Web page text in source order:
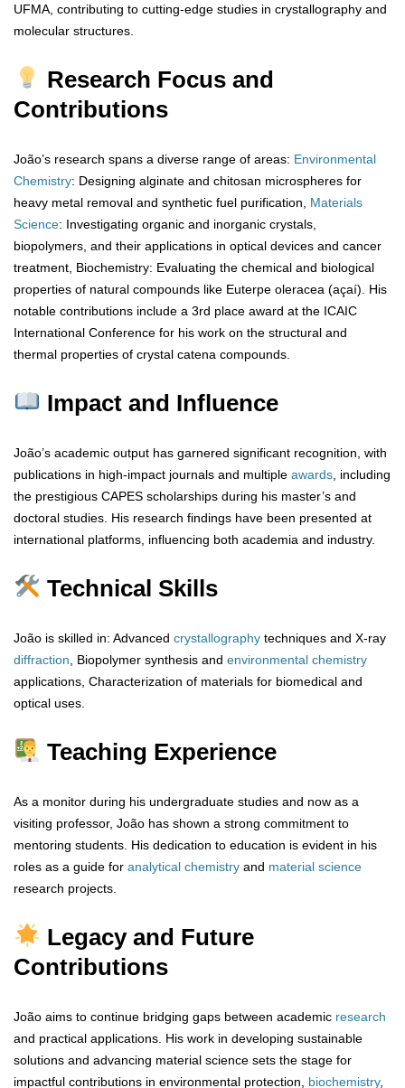
UFMA, contributing to cutting-edge studies in crystallography and
molecular structures.
Research Focus and
Contributions
João’s research spans a diverse range of areas: Environmental
Chemistry: Designing alginate and chitosan microspheres for
heavy metal removal and synthetic fuel purification, Materials
Science: Investigating organic and inorganic crystals,
biopolymers, and their applications in optical devices and cancer
treatment, Biochemistry: Evaluating the chemical and biological
properties of natural compounds like Euterpe oleracea (açaí). His
notable contributions include a 3rd place award at the ICAIC
International Conference for his work on the structural and
thermal properties of crystal catena compounds.
Impact and Influence
João’s academic output has garnered significant recognition, with
publications in high-impact journals and multiple awards , including
the prestigious CAPES scholarships during his master’s and
doctoral studies. His research findings have been presented at
international platforms, influencing both academia and industry.
Technical Skills
João is skilled in: Advanced crystallography techniques and X-ray
diffraction , Biopolymer synthesis and environmental chemistry
applications, Characterization of materials for biomedical and
optical uses.
Teaching Experience
As a monitor during his undergraduate studies and now as a
visiting professor, João has shown a strong commitment to
mentoring students. His dedication to education is evident in his
roles as a guide for analytical chemistry and material science
research projects.
Legacy and Future
Contributions
João aims to continue bridging gaps between academic research
and practical applications. His work in developing sustainable
solutions and advancing material science sets the stage for
impactful contributions in environmental protection, biochemistry,